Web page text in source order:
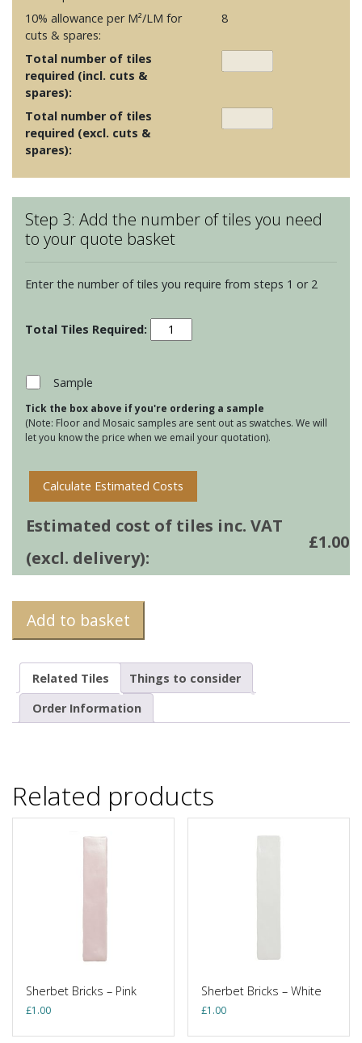
10% allowance per M²/LM for
cuts & spares:
8
Total number of tiles
required (incl. cuts &
spares):
Total number of tiles
required (excl. cuts &
spares):
Step 3: Add the number of tiles you need
to your quote basket
Enter the number of tiles you require from steps 1 or 2
Sherbet
Bricks
Sample
Tick the box above if you're ordering a sample
(Note: Floor and Mosaic samples are sent out as swatches. We will
let you know the price when we email your quotation).
Calculate Estimated Costs
Estimated cost of tiles inc. VAT
(excl. delivery):
£1.00
Add to basket
Related Tiles
Things to consider
Order Information
Related products
Sherbet Bricks – Pink
£1.00
Sherbet Bricks – White
£1.00